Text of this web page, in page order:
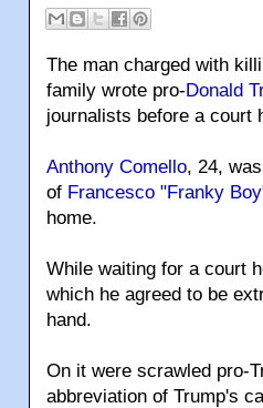
The man charged with
family wrote pro-Donald
journalists before a court
Anthony Comello, 24,
of Francesco "Franky
home.
While waiting for a court
which he agreed to be
hand.
On it were scrawled pro-
abbreviation of Trump's